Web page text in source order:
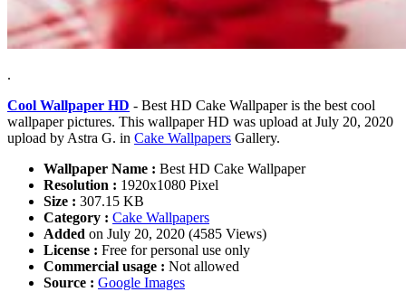
.
Cool Wallpaper HD - Best HD Cake Wallpaper is the best cool
wallpaper pictures. This wallpaper HD was upload at July 20, 2020
upload by Astra G. in Cake Wallpapers Gallery.
Wallpaper Name : Best HD Cake Wallpaper
Resolution : 1920x1080 Pixel
Size : 307.15 KB
Category : Cake Wallpapers
Added on July 20, 2020 (4585 Views)
License : Free for personal use only
Commercial usage : Not allowed
Source : Google Images